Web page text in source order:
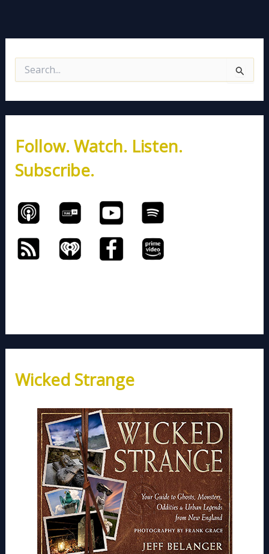
e
c
f
o
r
:
Follow. Watch. Listen.
Subscribe.
Wicked Strange